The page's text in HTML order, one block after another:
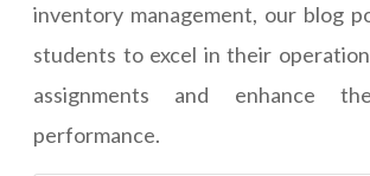
inventory management, our blog
students to excel in their
assignments and enhance
performance.